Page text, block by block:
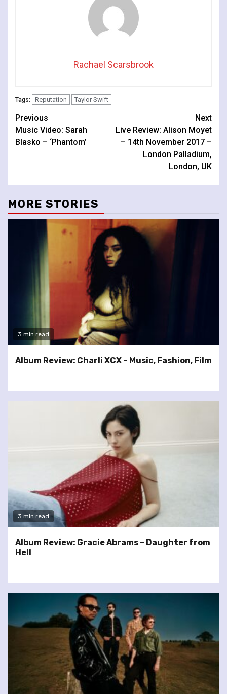
Rachael Scarsbrook
Tags: Reputation Taylor Swift
Continue
Reading
Previous
Music Video: Sarah
Blasko – ‘Phantom’
Next
Live Review: Alison Moyet
– 14th November 2017 –
London Palladium,
London, UK
MORE STORIES
3 min read
Album Review: Charli XCX – Music, Fashion, Film
3 min read
Album Review: Gracie Abrams – Daughter from
Hell